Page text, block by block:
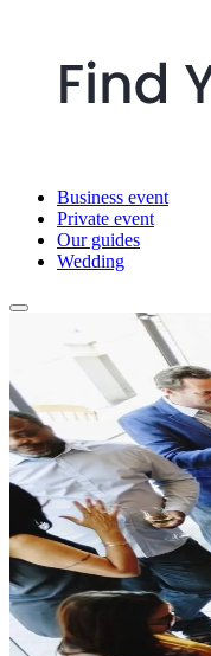
Business event
Private event
Our guides
Wedding